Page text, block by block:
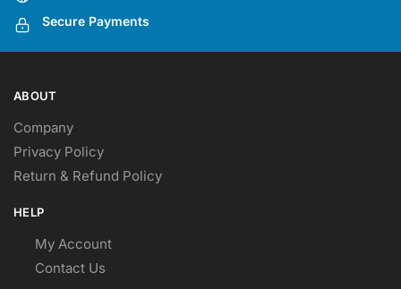
Secure Payments
ABOUT
Company
Privacy Policy
Return & Refund Policy
HELP
My Account
Contact Us